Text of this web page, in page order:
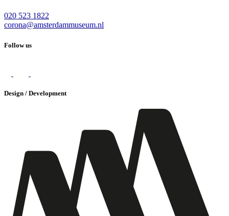
020 523 1822
corona@amsterdammuseum.nl
Follow us
Design / Development